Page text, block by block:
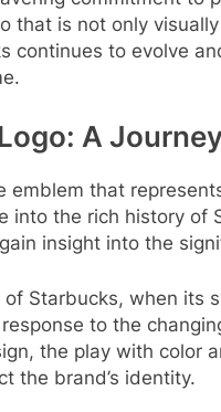
that is not only
continues to evolve
A
that
into the rich history of
insight into the
Starbucks, when its
to the
the play with color
the brand’s identity.